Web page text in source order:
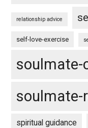
relationship advice
self-love-exercise
soulmate-
soulmate-
spiritual guidance